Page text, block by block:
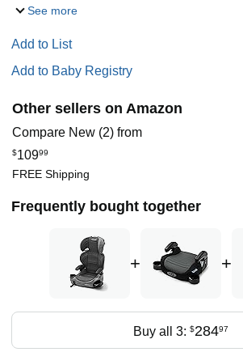
See more
Add to List
Add to Baby Registry
Other sellers on Amazon
Compare New (2) from
$10999
FREE Shipping
Frequently bought together
+ +
Buy all 3: $28497